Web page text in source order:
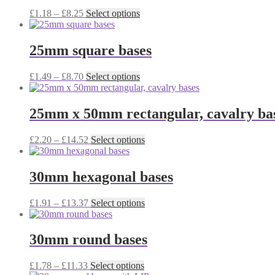
options
chosen
on
product
page
£1.18 – £8.25Price
range:
through
£8.25
Select optionsThis
variants.
options
may
chosen
on
product
25mm square bases
£1.49 – £8.70Price
range:
through
£8.70
Select optionsThis
product
multiple
variants.
options
chosen
on
product
25mm x 50mm rectangular, cavalry
£2.20 – £14.52 Price
range:
through
£14.52
Select optionsThis
variants.
options
chosen
on
product
30mm hexagonal bases
£1.91 – £13.37Price
range:
through
£13.37
Select optionsThis
multiple
variants.
30mm round bases
£1.78 – £11.33Price
Select optionsThis